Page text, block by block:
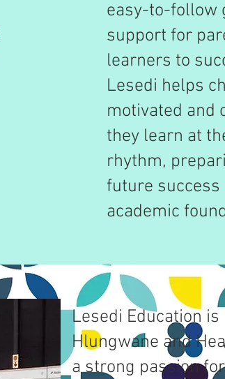
easy-to-follow
support for
learners to
Lesedi helps
motivated and
they learn at
rhythm,
future
academic
Lesedi Education
Hlungwane and
a strong passion